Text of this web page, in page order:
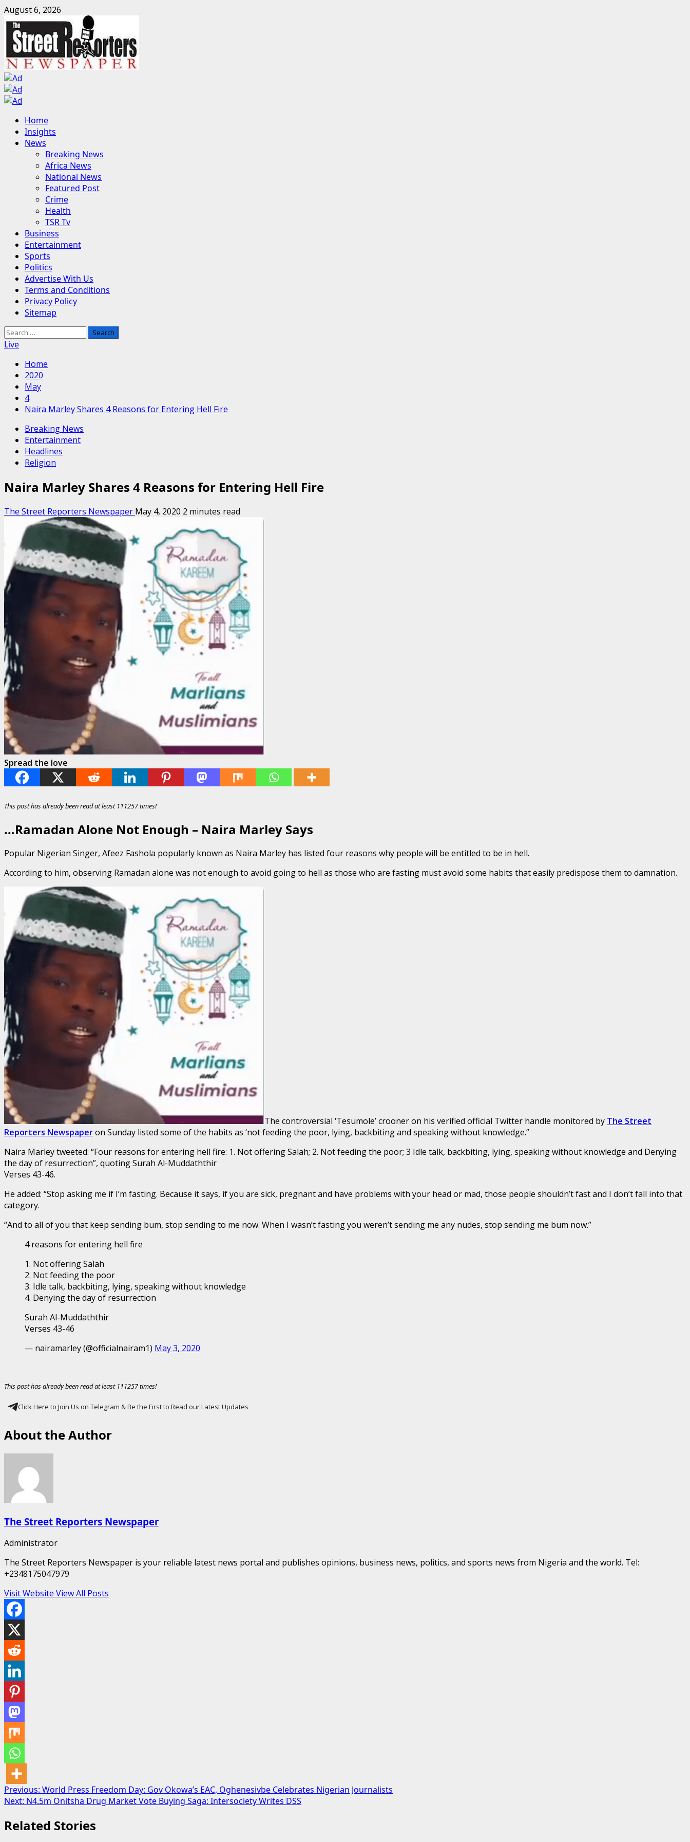
Skip
to
content
August 6, 2026
Primary
Menu
Home
Insights
News
Breaking News
Africa News
National News
Featured Post
Crime
Health
TSR Tv
Business
Entertainment
Sports
Politics
Advertise With Us
Terms and Conditions
Privacy Policy
Sitemap
Search
for:
Live
Home
2020
May
4
Naira Marley Shares 4 Reasons for Entering Hell Fire
Breaking News
Entertainment
Headlines
Religion
Naira Marley Shares 4 Reasons for Entering Hell Fire
The Street Reporters Newspaper May 4, 2020 2 minutes read
Spread the love
This post has already been read at least 111257 times!
…Ramadan Alone Not Enough – Naira Marley Says
Popular Nigerian Singer, Afeez Fashola popularly known as Naira Marley has listed four reasons why people will be entitled to be in hell.
According to him, observing Ramadan alone was not enough to avoid going to hell as those who are fasting must avoid some habits that easily predispose them to damnation.
The controversial ‘Tesumole’ crooner on his verified official Twitter handle monitored by The Street
Reporters Newspaperon Sunday listed some of the habits as ‘not feeding the poor, lying, backbiting and speaking without knowledge.”
Naira Marley tweeted: “Four reasons for entering hell fire: 1. Not offering Salah; 2. Not feeding the poor; 3 Idle talk, backbiting, lying, speaking without knowledge and Denying
the day of resurrection”, quoting Surah Al-Muddaththir
Verses 43-46.
He added: “Stop asking me if I’m fasting. Because it says, if you are sick, pregnant and have problems with your head or mad, those people shouldn’t fast and I don’t fall into that
category.
“And to all of you that keep sending bum, stop sending to me now. When I wasn’t fasting you weren’t sending me any nudes, stop sending me bum now.”
4 reasons for entering hell fire
1. Not offering Salah
2. Not feeding the poor
3. Idle talk, backbiting, lying, speaking without knowledge
4. Denying the day of resurrection
Surah Al-Muddaththir
Verses 43-46
— nairamarley (@officialnairam1) May 3, 2020
This post has already been read at least 111257 times!
Click Here to Join Us on Telegram & Be the First to Read our Latest Updates
About the Author
The Street Reporters Newspaper
Administrator
The Street Reporters Newspaper is your reliable latest news portal and publishes opinions, business news, politics, and sports news from Nigeria and the world. Tel:
+2348175047979
Visit Website View All Posts
Post
navigation
Previous: World Press Freedom Day: Gov Okowa’s EAC, Oghenesivbe Celebrates Nigerian Journalists
Next: N4.5m Onitsha Drug Market Vote Buying Saga: Intersociety Writes DSS
Related Stories